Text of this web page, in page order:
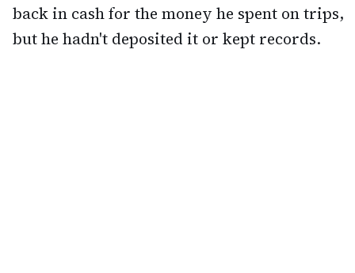
back in cash for the money he spent on trips,
but he hadn't deposited it or kept records.